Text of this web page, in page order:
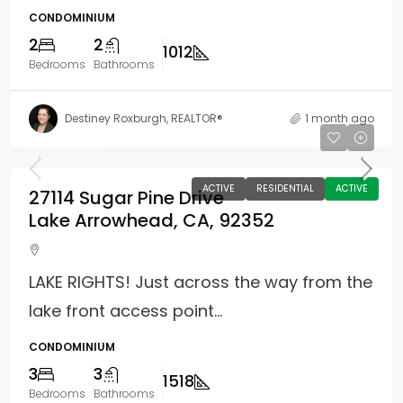
CONDOMINIUM
2
Bedrooms
2
Bathrooms
1012
Destiney Roxburgh, REALTOR® 1 month ago
ACTIVE RESIDENTIAL ACTIVE
27114 Sugar Pine Drive
Lake Arrowhead, CA, 92352
LAKE RIGHTS! Just across the way from the
lake front access point...
CONDOMINIUM
3
Bedrooms
3
Bathrooms
1518